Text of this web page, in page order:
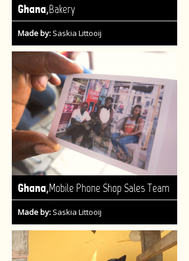
Ghana,Bakery
Made by: Saskia Littooij
Ghana,Mobile Phone Shop Sales Team
Made by: Saskia Littooij